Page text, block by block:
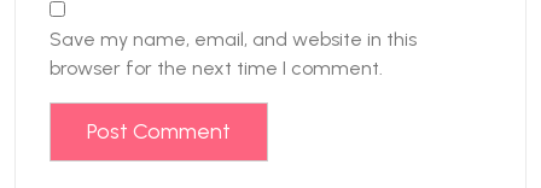
Save my name, email, and website in this
browser for the next time I comment.